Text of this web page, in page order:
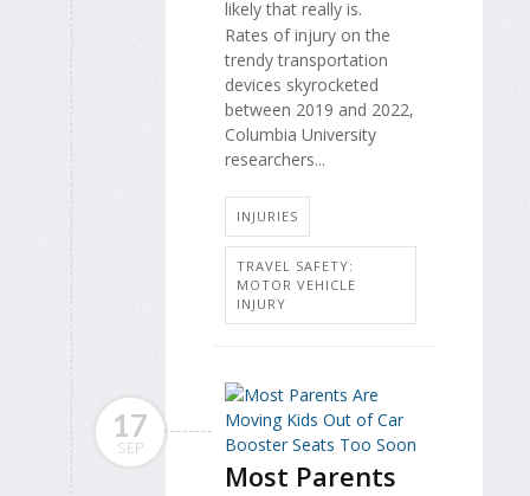
likely that really is.
Rates of injury on the
trendy transportation
devices skyrocketed
between 2019 and 2022,
Columbia University
researchers...
INJURIES
TRAVEL SAFETY:
MOTOR VEHICLE
INJURY
17
SEP
Most Parents